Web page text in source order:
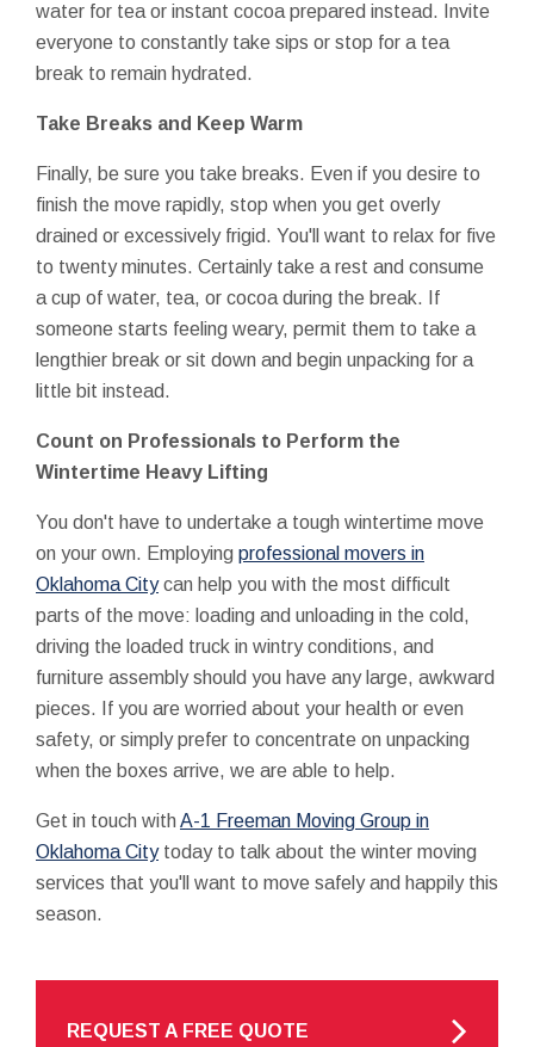
water for tea or instant cocoa prepared instead. Invite
everyone to constantly take sips or stop for a tea
break to remain hydrated.
Take Breaks and Keep Warm
Finally, be sure you take breaks. Even if you desire to
finish the move rapidly, stop when you get overly
drained or excessively frigid. You'll want to relax for five
to twenty minutes. Certainly take a rest and consume
a cup of water, tea, or cocoa during the break. If
someone starts feeling weary, permit them to take a
lengthier break or sit down and begin unpacking for a
little bit instead.
Count on Professionals to Perform the
Wintertime Heavy Lifting
You don't have to undertake a tough wintertime move
on your own. Employing professional movers in
Oklahoma Citycan help you with the most difficult
parts of the move: loading and unloading in the cold,
driving the loaded truck in wintry conditions, and
furniture assembly should you have any large, awkward
pieces. If you are worried about your health or even
safety, or simply prefer to concentrate on unpacking
when the boxes arrive, we are able to help.
Get in touch withA-1 Freeman Moving Group in
Oklahoma Citytoday to talk about the winter moving
services that you'll want to move safely and happily this
season.
REQUEST A FREE QUOTE